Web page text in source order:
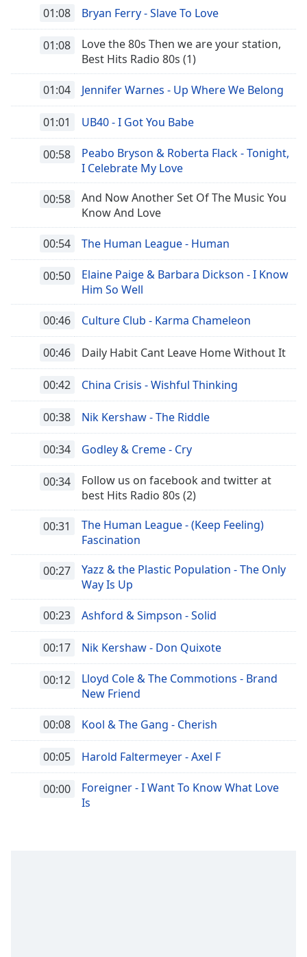
01:08 Bryan Ferry - Slave To Love
01:08
Love the 80s Then we are your station,
Best Hits Radio 80s (1)
01:04 Jennifer Warnes - Up Where We Belong
01:01 UB40 - I Got You Babe
00:58
Peabo Bryson & Roberta Flack - Tonight,
I Celebrate My Love
00:58
And Now Another Set Of The Music You
Know And Love
00:54 The Human League - Human
00:50
Elaine Paige & Barbara Dickson - I Know
Him So Well
00:46 Culture Club - Karma Chameleon
00:46 Daily Habit Cant Leave Home Without It
00:42 China Crisis - Wishful Thinking
00:38 Nik Kershaw - The Riddle
00:34 Godley & Creme - Cry
00:34
Follow us on facebook and twitter at
best Hits Radio 80s (2)
00:31
The Human League - (Keep Feeling)
Fascination
00:27
Yazz & the Plastic Population - The Only
Way Is Up
00:23 Ashford & Simpson - Solid
00:17 Nik Kershaw - Don Quixote
00:12
Lloyd Cole & The Commotions - Brand
New Friend
00:08 Kool & The Gang - Cherish
00:05 Harold Faltermeyer - Axel F
00:00
Foreigner - I Want To Know What Love
Is